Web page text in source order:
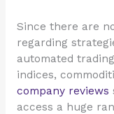
Since there are
regarding
automated
indices,
company reviews
access a huge